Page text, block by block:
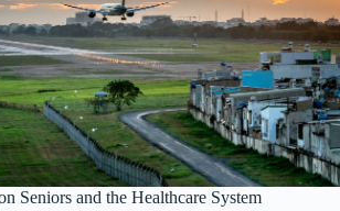
Seniors and the Healthcare System